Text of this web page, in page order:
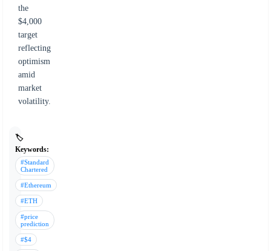
the
$4,000
target
reflecting
optimism
amid
market
volatility.
🏷️
Keywords:
#Standard
Chartered
#Ethereum
#ETH
#price
prediction
#$4